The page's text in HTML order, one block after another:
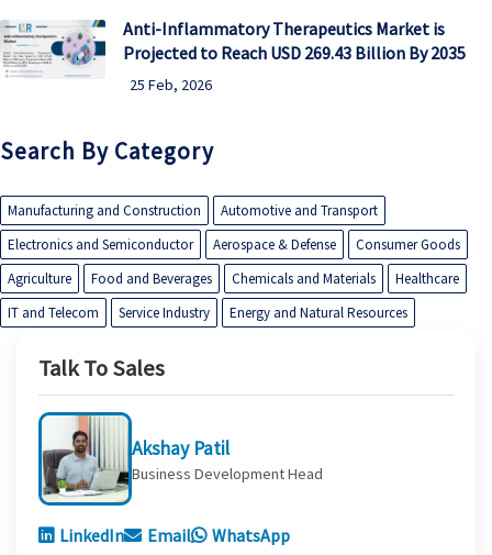
Anti-Inflammatory Therapeutics Market is
Projected to Reach USD 269.43 Billion By 2035
25 Feb, 2026
Search By Category
Manufacturing and Construction
Automotive and Transport
Electronics and Semiconductor
Aerospace & Defense
Consumer Goods
Agriculture
Food and Beverages Chemicals and Materials
Healthcare
IT and Telecom
Service Industry Energy and Natural Resources
Talk To Sales
Akshay Patil
Business Development Head
LinkedIn Email WhatsApp